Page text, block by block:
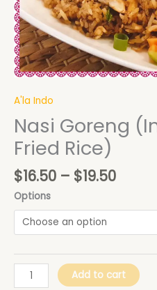
A'la Indo
Nasi Goreng
Fried Rice)
$16.50 – $19.50
Options
Add to cart